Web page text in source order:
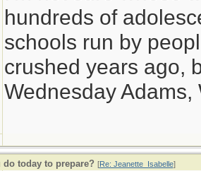
hundreds of
schools run by
crushed years ago,
Wednesday Adams,
do today to prepare? [Re: Jeanette_Isabelle]